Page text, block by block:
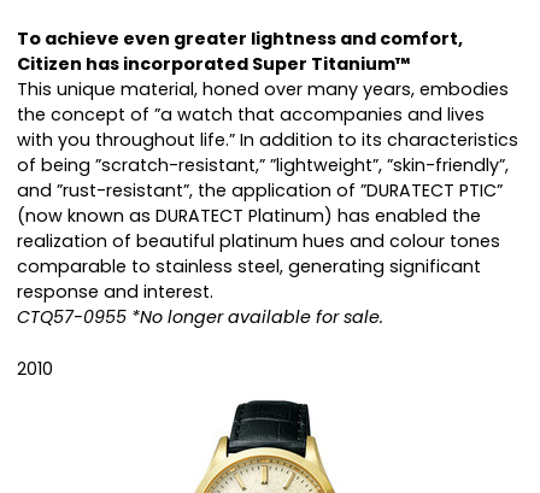
To achieve even greater lightness and comfort,
Citizen has incorporated Super Titanium™
This unique material, honed over many years, embodies
the concept of ”a watch that accompanies and lives
with you throughout life.” In addition to its characteristics
of being ”scratch-resistant,” ”lightweight”, ”skin-friendly”,
and ”rust-resistant”, the application of ”DURATECT PTIC”
(now known as DURATECT Platinum) has enabled the
realization of beautiful platinum hues and colour tones
comparable to stainless steel, generating significant
response and interest.
CTQ57-0955 *No longer available for sale.
2010